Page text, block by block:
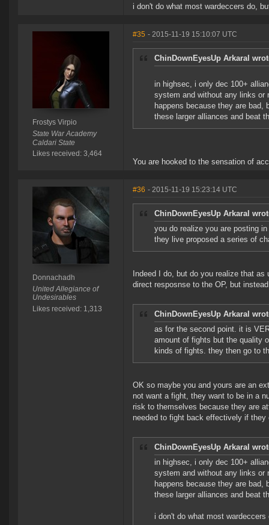
i don't do what most wardeccers do,
Frostys Virpio
State War Academy
Caldari State
Likes received: 3,464
#35 - 2015-11-19 15:10:07 UTC
ChinDownEyesUp Arkaral
in highsec, i only dec 100+
system and without any links or
happens because they are
these larger alliances and beat
You are hooked to the sensation of
Donnachadh
United Allegiance of
Undesirables
Likes received: 1,313
#36 - 2015-11-19 15:23:14 UTC
ChinDownEyesUp Arkaral
you do realize you are posting
they live proposed a series of
Indeed I do, but do you realize that
direct resposnse to the OP, but
ChinDownEyesUp Arkaral
as for the second point. it is
amount of fights but the quality
kinds of fights. they then go to
OK so maybe you and yours are an
not want a fight, they want to be in a
risk to themselves because they are
needed to fight back effectively if
ChinDownEyesUp Arkaral
in highsec, i only dec 100+
system and without any links or
happens because they are
these larger alliances and beat
i don't do what most